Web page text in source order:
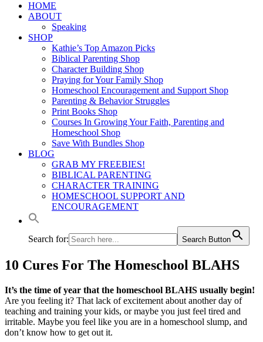
HOME
ABOUT
Speaking
SHOP
Kathie’s Top Amazon Picks
Biblical Parenting Shop
Character Building Shop
Praying for Your Family Shop
Homeschool Encouragement and Support Shop
Parenting & Behavior Struggles
Print Books Shop
Courses In Growing Your Faith, Parenting and
Homeschool Shop
Save With Bundles Shop
BLOG
GRAB MY FREEBIES!
BIBLICAL PARENTING
CHARACTER TRAINING
HOMESCHOOL SUPPORT AND
ENCOURAGEMENT
Search for: Search Button
10 Cures For The Homeschool BLAHS
It’s the time of year that the homeschool BLAHS usually begin!
Are you feeling it? That lack of excitement about another day of
teaching and training your kids, or maybe you just feel tired and
irritable. Maybe you feel like you are in a homeschool slump, and
don’t know how to get out it.